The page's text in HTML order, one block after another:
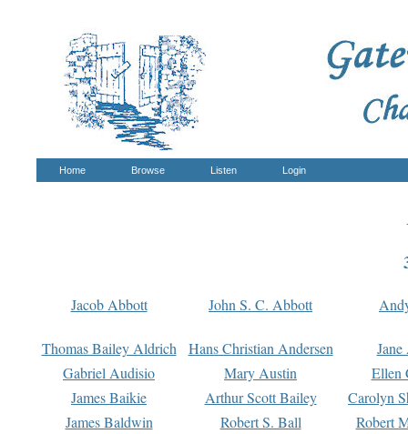
Home Browse Listen Login
Jacob Abbott John S. C. Abbott
Thomas Bailey Aldrich Hans Christian Andersen
Gabriel Audisio
Mary Austin
Ellen
James Baikie
Arthur Scott Bailey
Carolyn
James Baldwin
Robert S. Ball
Robert